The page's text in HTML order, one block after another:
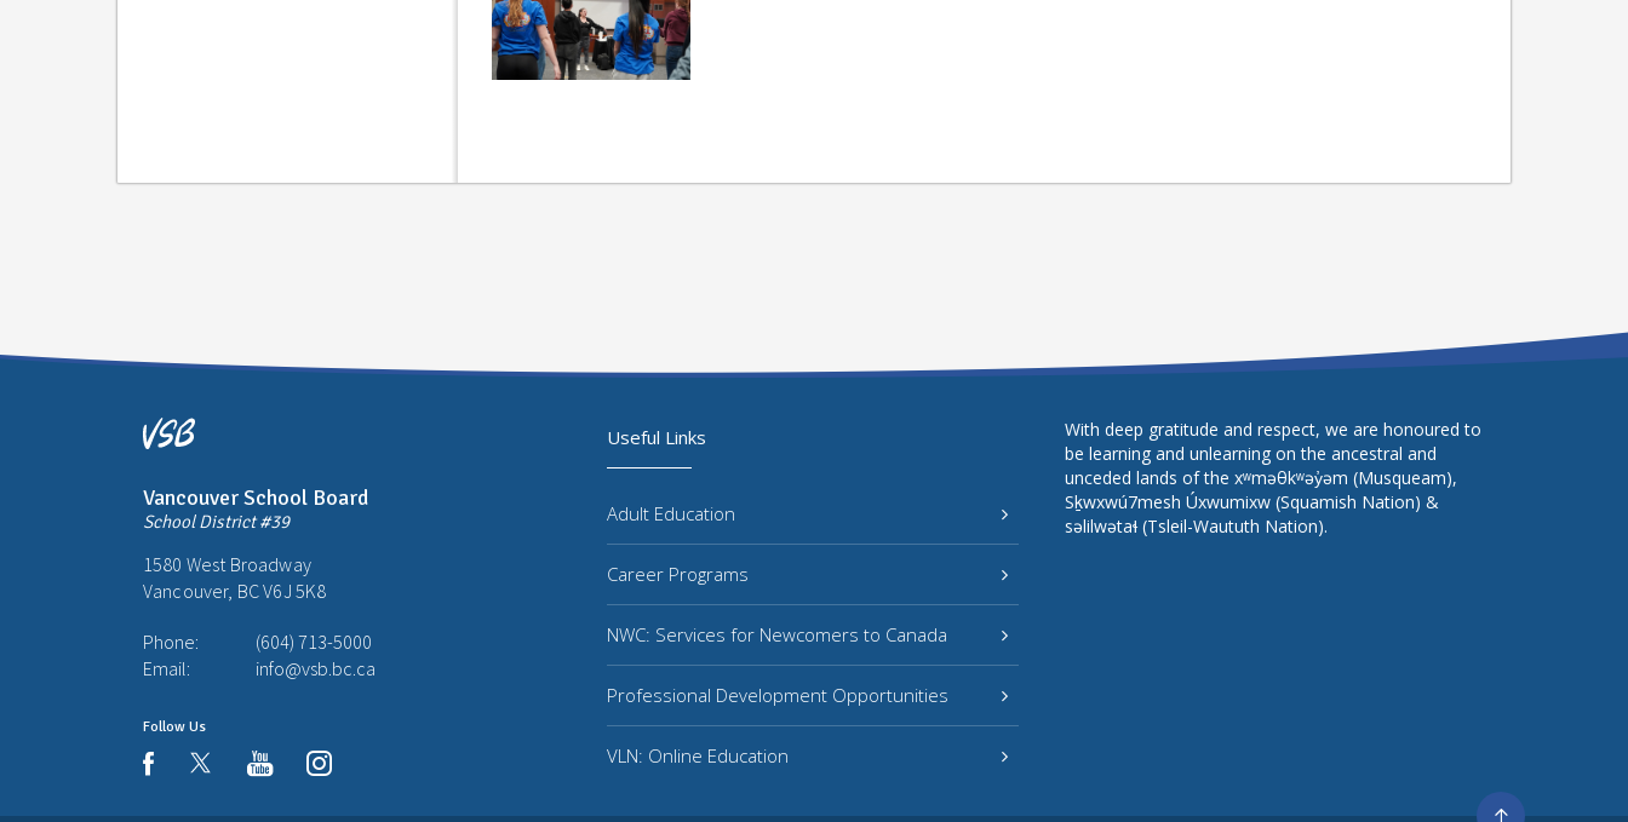
Vancouver School Board
School District #39
1580 West Broadway
Vancouver, BC V6J 5K8
Phone:
(604) 713-5000
Email:
info@vsb.bc.ca
Follow Us
facebookyoutubeinstagram
Useful Links
Adult Education
Career Programs
NWC: Services for Newcomers to Canada
Professional Development Opportunities
VLN: Online Education
With deep gratitude and respect, we are honoured to
be learning and unlearning on the ancestral and
unceded lands of the xʷməθkʷəy̓əm (Musqueam),
Sḵwxwú7mesh Úxwumixw (Squamish Nation) &
səlilwətaɬ (Tsleil-Waututh Nation).